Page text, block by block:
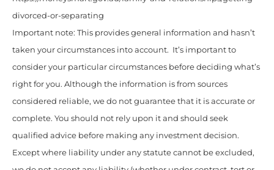
divorced-or-separating
Important note: This provides general information and hasn’t
taken your circumstances into account. It’s important to
consider your particular circumstances before deciding what’s
right for you. Although the information is from sources
considered reliable, we do not guarantee that it is accurate or
complete. You should not rely upon it and should seek
qualified advice before making any investment decision.
Except where liability under any statute cannot be excluded,